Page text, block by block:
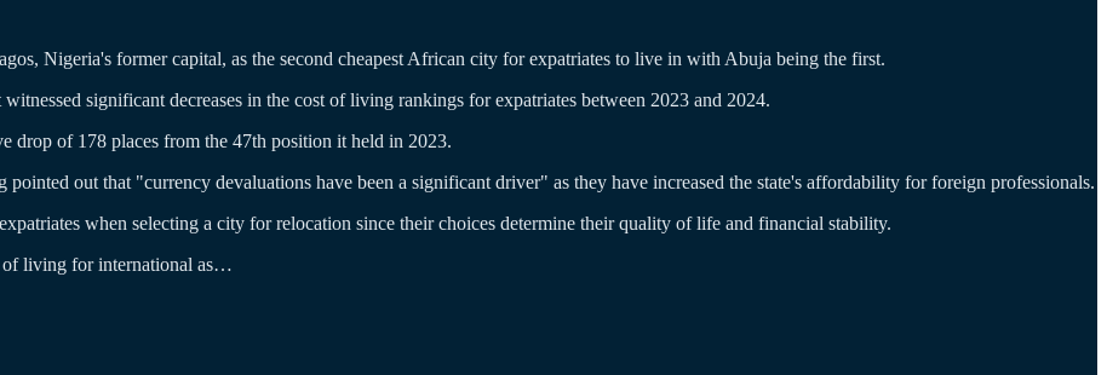
Nigeria's former capital, as the second cheapest African city for expatriates to live in with Abuja being the first.
significant decreases in the cost of living rankings for expatriates between 2023 and 2024.
drop of 178 places from the 47th position it held in 2023.
out that "currency devaluations have been a significant driver" as they have increased the state's affordability for foreign professionals.
when selecting a city for relocation since their choices determine their quality of life and financial stability.
of living for international as…